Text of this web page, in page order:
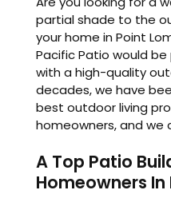
partial shade to the
your home in Point
Pacific Patio would
with a high-quality
decades, we have
best outdoor living
homeowners, and we
A Top Patio
Homeowners